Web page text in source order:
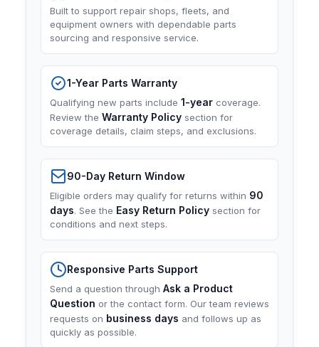
Built to support repair shops, fleets, and
equipment owners with dependable parts
sourcing and responsive service.
1-Year Parts Warranty
Qualifying new parts include 1-year coverage.
Review the Warranty Policy section for
coverage details, claim steps, and exclusions.
90-Day Return Window
Eligible orders may qualify for returns within 90
days. See the Easy Return Policy section for
conditions and next steps.
Responsive Parts Support
Send a question through Ask a Product
Question or the contact form. Our team reviews
requests on business days and follows up as
quickly as possible.